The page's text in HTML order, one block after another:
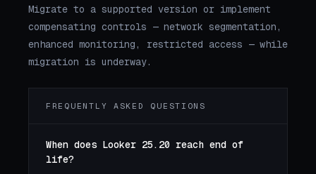
Migrate to a supported version or implement
compensating controls — network segmentation,
enhanced monitoring, restricted access — while
migration is underway.
FREQUENTLY ASKED QUESTIONS
When does Looker 25.20 reach end of
life?